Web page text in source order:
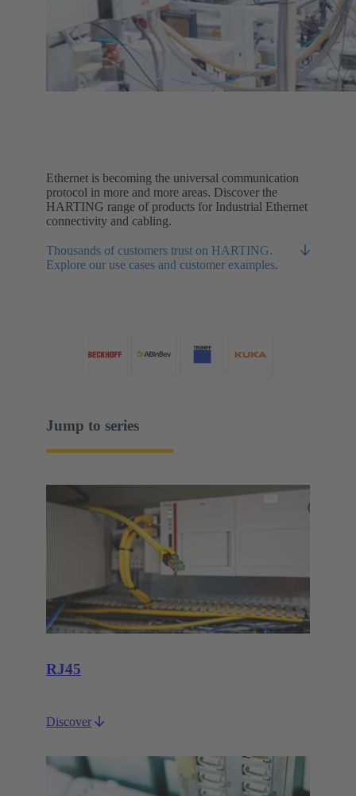
Ethernet is becoming the universal communication
protocol in more and more areas. Discover the
HARTING range of products for Industrial Ethernet
connectivity and cabling.
Thousands of customers trust on HARTING.
Explore our use cases and customer examples.
Jump to series
RJ45
Discover